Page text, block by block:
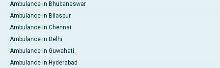
Ambulance in Bhubaneswar
Ambulance in Bilaspur
Ambulance in Chennai
Ambulance in Delhi
Ambulance in Guwahati
Ambulance in Hyderabad